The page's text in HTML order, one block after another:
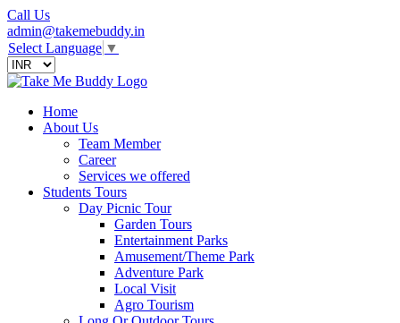
Call Us
admin@takemebuddy.in
Select Language ▼
Home
About Us
Team Member
Career
Services we offered
Students Tours
Day Picnic Tour
Garden Tours
Entertainment Parks
Amusement/Theme Park
Adventure Park
Local Visit
Agro Tourism